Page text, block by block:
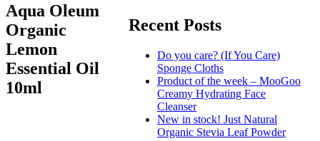
Recent Posts
Do you care? (If You Care)
Sponge Cloths
Product of the week – MooGoo
Creamy Hydrating Face
Cleanser
New in stock! Just Natural
Organic Stevia Leaf Powder
Aqua Oleum
Organic
Lemon
Essential Oil
10ml